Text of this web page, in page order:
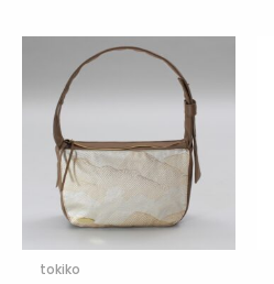
tokiko